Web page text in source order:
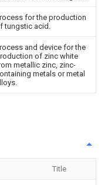
for the production
tungstic acid.
and device for the
of zinc white
metallic zinc, zinc-
metals or metal
Title